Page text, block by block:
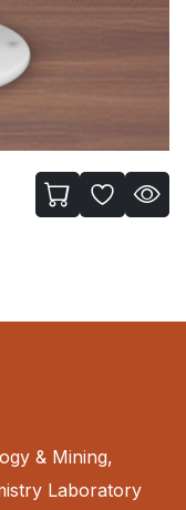
& Mining,
Laboratory